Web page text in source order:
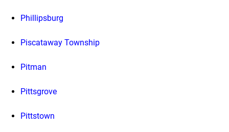
Phillipsburg
Piscataway Township
Pitman
Pittsgrove
Pittstown